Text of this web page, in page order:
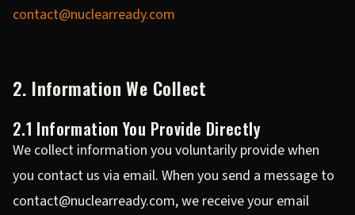
contact@nuclearready.com
2. Information We Collect
2.1 Information You Provide Directly
We collect information you voluntarily provide when
you contact us via email. When you send a message to
contact@nuclearready.com, we receive your email